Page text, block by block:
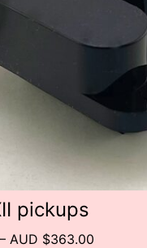
pickups
– AUD $363.00